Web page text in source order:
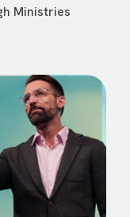
Ministries